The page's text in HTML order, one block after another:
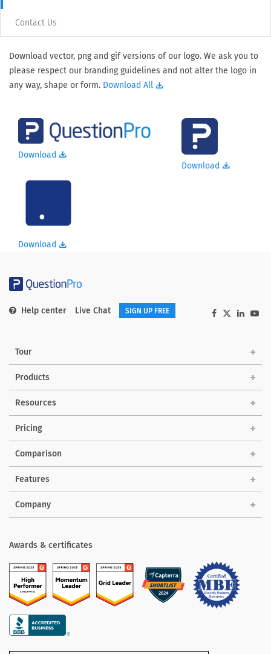
Contact Us
Download vector, png and gif versions of our logo. We ask you to
please respect our branding guidelines and not alter the logo in
any way, shape or form. Download All
Download
Download
Download
Help center Live Chat SIGN UP FREE
Tour
Products
Solutions
Resources
Pricing
Comparison
Features
Company
Awards & certificates